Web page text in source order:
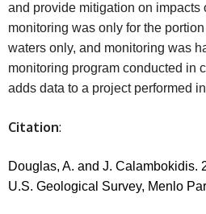
and provide mitigation on impacts
monitoring was only for the
waters only, and monitoring was
monitoring program conducted in
adds data to a project performed
Citation:
Douglas, A. and J. Calambokidis.
U.S. Geological Survey, Menlo